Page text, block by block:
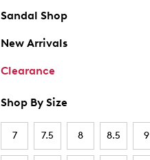
Sandal Shop
New Arrivals
Clearance
Shop By Size
7 7.5 8 8.5 9